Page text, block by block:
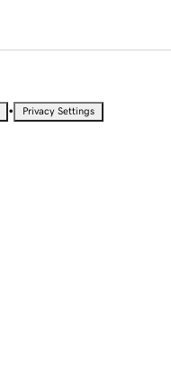
• Privacy Settings